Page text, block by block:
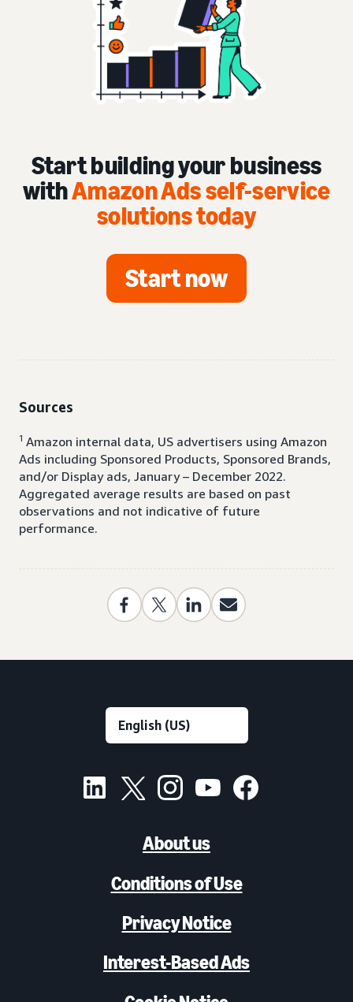
Start building your business
withAmazon Ads self-service
solutions today
Start now
Sources
1 Amazon internal data, US advertisers using Amazon
Ads including Sponsored Products, Sponsored Brands,
and/or Display ads, January – December 2022.
Aggregated average results are based on past
observations and not indicative of future
performance.
About us
Conditions of Use
Privacy Notice
Interest-Based Ads